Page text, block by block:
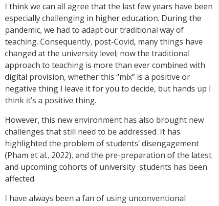
I think we can all agree that the last few years have been
especially challenging in higher education. During the
pandemic, we had to adapt our traditional way of
teaching. Consequently, post-Covid, many things have
changed at the university level; now the traditional
approach to teaching is more than ever combined with
digital provision, whether this “mix” is a positive or
negative thing I leave it for you to decide, but hands up I
think it’s a positive thing.
However, this new environment has also brought new
challenges that still need to be addressed. It has
highlighted the problem of students’ disengagement
(Pham et al., 2022), and the pre-preparation of the latest
and upcoming cohorts of university students has been
affected.
I have always been a fan of using unconventional